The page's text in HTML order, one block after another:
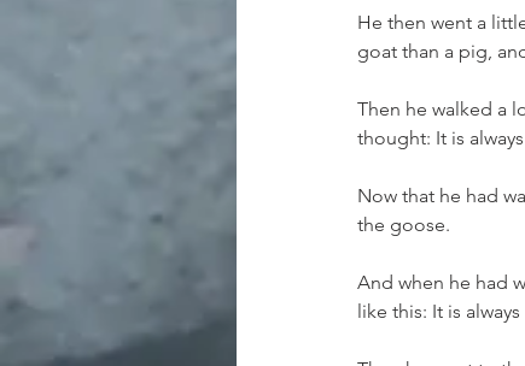
He then went a
goat than a pig,
Then he walked a
thought: It is
Now that he had
the goose.
And when he had
like this: It is